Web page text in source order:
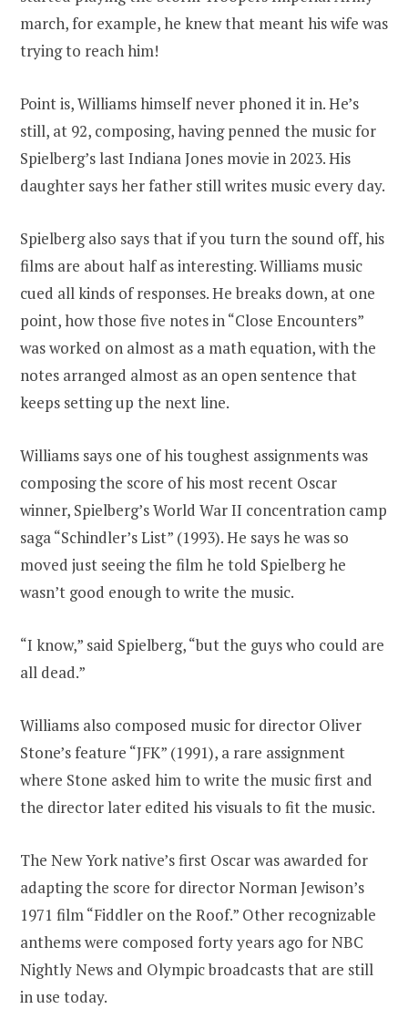
march, for example, he knew that meant his wife was
trying to reach him!
Point is, Williams himself never phoned it in. He’s
still, at 92, composing, having penned the music for
Spielberg’s last Indiana Jones movie in 2023. His
daughter says her father still writes music every day.
Spielberg also says that if you turn the sound off, his
films are about half as interesting. Williams music
cued all kinds of responses. He breaks down, at one
point, how those five notes in “Close Encounters”
was worked on almost as a math equation, with the
notes arranged almost as an open sentence that
keeps setting up the next line.
Williams says one of his toughest assignments was
composing the score of his most recent Oscar
winner, Spielberg’s World War II concentration camp
saga “Schindler’s List” (1993). He says he was so
moved just seeing the film he told Spielberg he
wasn’t good enough to write the music.
“I know,” said Spielberg, “but the guys who could are
all dead.”
Williams also composed music for director Oliver
Stone’s feature “JFK” (1991), a rare assignment
where Stone asked him to write the music first and
the director later edited his visuals to fit the music.
The New York native’s first Oscar was awarded for
adapting the score for director Norman Jewison’s
1971 film “Fiddler on the Roof.” Other recognizable
anthems were composed forty years ago for NBC
Nightly News and Olympic broadcasts that are still
in use today.